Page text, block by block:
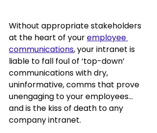
Without appropriate stakeholders
at the heart of your employee
communications, your intranet is
liable to fall foul of ‘top-down’
communications with dry,
uninformative, comms that prove
unengaging to your employees…
and is the kiss of death to any
company intranet.